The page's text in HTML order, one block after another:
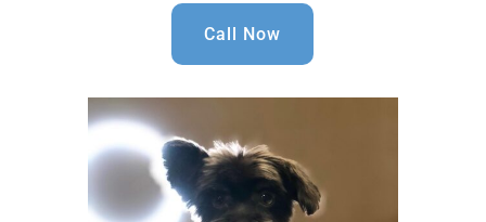
Call Now